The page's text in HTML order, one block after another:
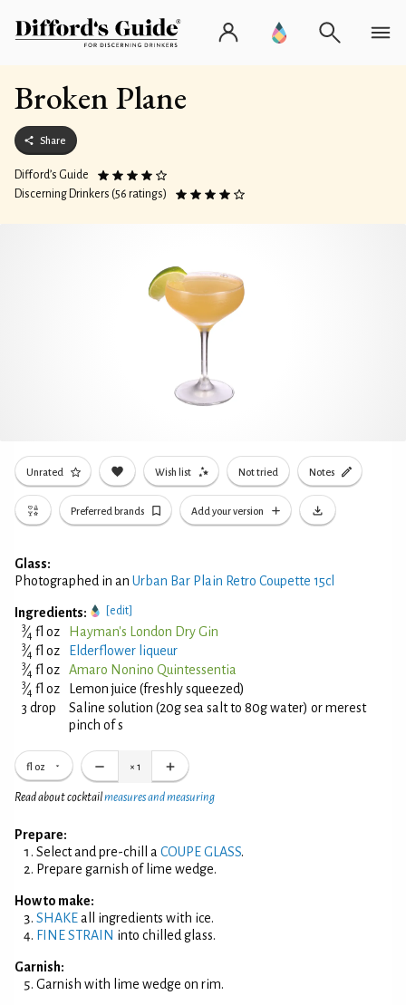
Broken Plane
Share
Difford’s Guide
Discerning Drinkers (56 ratings)
Unrated Wish list Not tried Notes
Preferred brands Add your version
Glass:
Photographed in an Urban Bar Plain Retro Coupette 15cl
Ingredients: [edit]
3⁄4 fl oz Hayman's London Dry Gin
3⁄4 fl oz Elderflower liqueur
3⁄4 fl oz Amaro Nonino Quintessentia
3⁄4 fl oz
Lemon juice (freshly squeezed)
3 drop
Saline solution (20g sea salt to 80g water) or merest
pinch of s
fl oz × 1
Read about cocktailmeasures and measuring
Prepare:
Select and pre-chill a COUPE GLASS.
Prepare garnish of lime wedge.
How to make:
SHAKEall ingredients with ice.
FINE STRAIN into chilled glass.
Garnish:
Garnish with lime wedge on rim.